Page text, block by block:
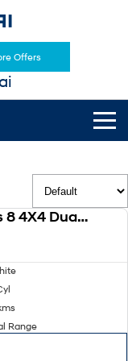
Offers
KONA Hybrid
Small SUV under $50k.
2013 Nissan Navara RX D40 Series 8 4X4 Dual Range
Range